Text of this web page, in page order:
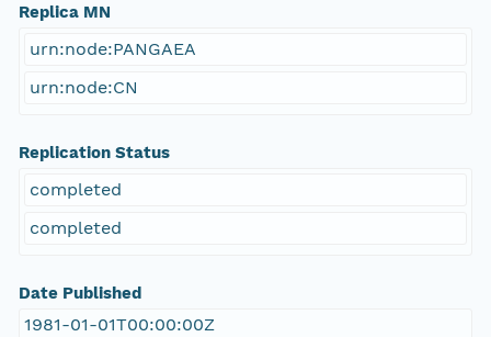
Replica MN
urn:node:PANGAEA
urn:node:CN
Replication Status
completed
completed
Date Published
1981-01-01T00:00:00Z